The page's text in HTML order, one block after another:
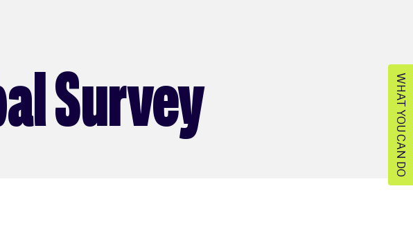
WHAT YOU CAN DO
Survey